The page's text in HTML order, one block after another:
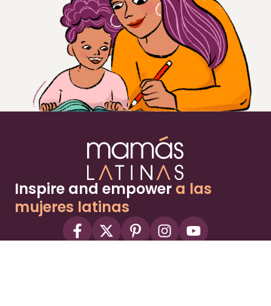
Inspire and empower a las
mujeres latinas